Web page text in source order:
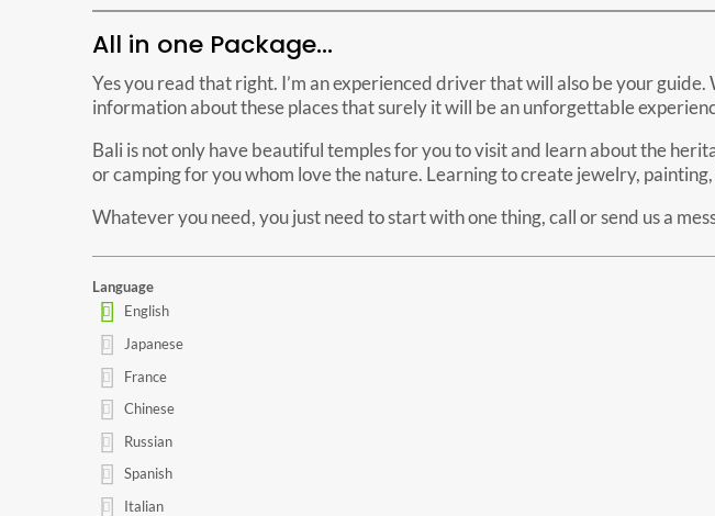
All in one Package…
Yes you read that right. I’m an experienced driver that will also be your
information about these places that surely it will be an unforgettable
Bali is not only have beautiful temples for you to visit and learn about the
or camping for you whom love the nature. Learning to create jewelry,
Whatever you need, you just need to start with one thing, call or send us a
Language
English
Japanese
France
Chinese
Russian
Spanish
Italian